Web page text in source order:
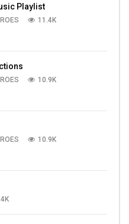
Playlist
11.4K
10.9K
10.9K